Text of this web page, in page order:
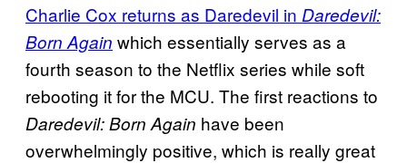
Charlie Cox returns as Daredevil in Daredevil:
Born Again which essentially serves as a
fourth season to the Netflix series while soft
rebooting it for the MCU. The first reactions to
Daredevil: Born Again have been
overwhelmingly positive, which is really great